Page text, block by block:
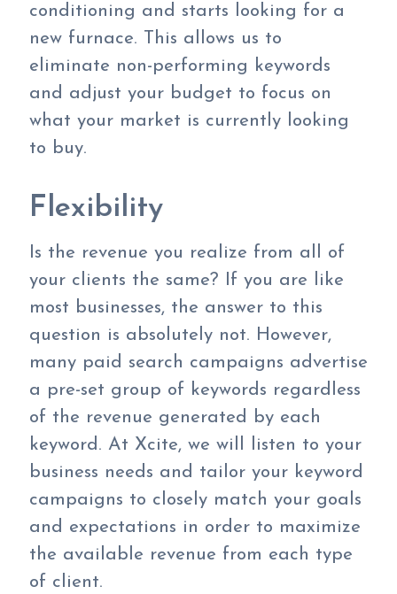
conditioning and starts looking for a
new furnace. This allows us to
eliminate non-performing keywords
and adjust your budget to focus on
what your market is currently looking
to buy.
Flexibility
Is the revenue you realize from all of
your clients the same? If you are like
most businesses, the answer to this
question is absolutely not. However,
many paid search campaigns advertise
a pre-set group of keywords regardless
of the revenue generated by each
keyword. At Xcite, we will listen to your
business needs and tailor your keyword
campaigns to closely match your goals
and expectations in order to maximize
the available revenue from each type
of client.